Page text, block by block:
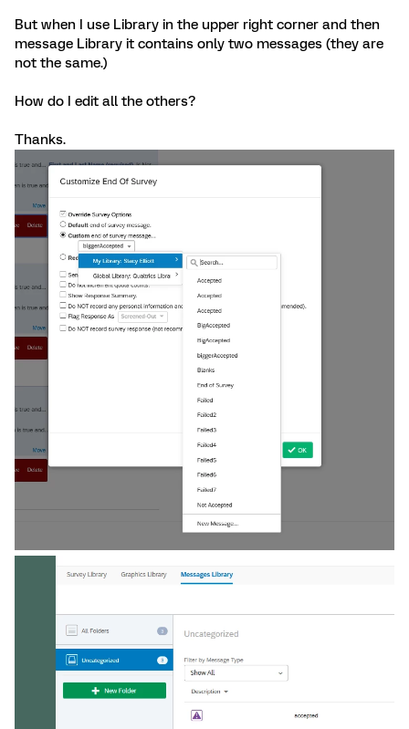
But when I use Library in the upper right corner and then
message Library it contains only two messages (they are
not the same.)
How do I edit all the others?
Thanks.